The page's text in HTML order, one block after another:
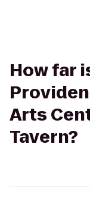
How far
Arts
Tavern?